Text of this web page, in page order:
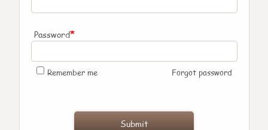
Password*
Remember me Forgot password